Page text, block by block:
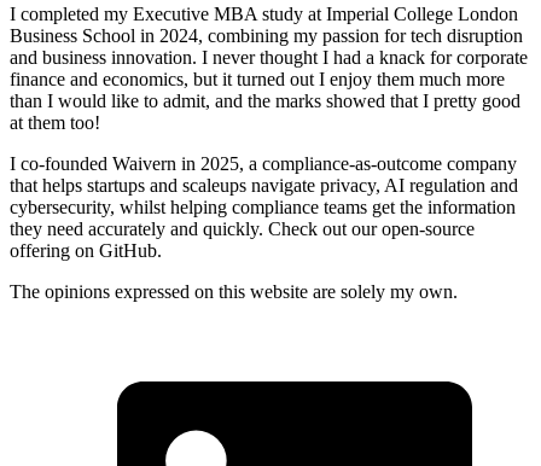
I completed my Executive MBA study at Imperial College London
Business School in 2024, combining my passion for tech disruption
and business innovation. I never thought I had a knack for corporate
finance and economics, but it turned out I enjoy them much more
than I would like to admit, and the marks showed that I pretty good
at them too!
I co-founded Waivern in 2025, a compliance-as-outcome company
that helps startups and scaleups navigate privacy, AI regulation and
cybersecurity, whilst helping compliance teams get the information
they need accurately and quickly. Check out our open-source
offering on GitHub.
The opinions expressed on this website are solely my own.